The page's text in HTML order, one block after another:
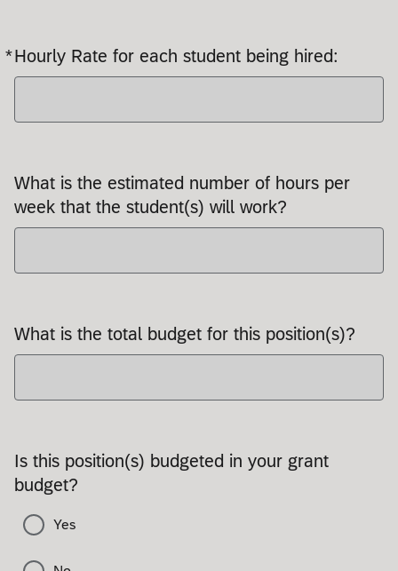
*Hourly Rate for each student being hired:
Required
What is the estimated number of hours per
week that the student(s) will work?
What is the total budget for this position(s)?
Is this position(s) budgeted in your grant
budget?
Yes